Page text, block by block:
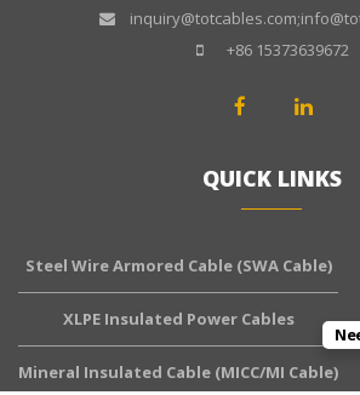
+86 15373639672
QUICK LINKS
Steel Wire Armored Cable (SWA Cable)
XLPE Insulated Power Cables
Mineral Insulated Cable (MICC/MI Cable)